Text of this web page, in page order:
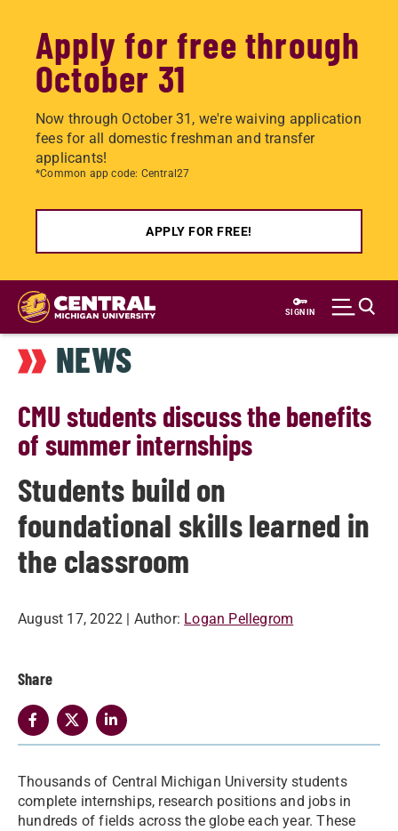
Apply for free through
October 31
Now through October 31, we're waiving application
fees for all domestic freshman and transfer
applicants!
*Common app code: Central27
APPLY FOR FREE!
Skip
main
content
SIGN IN
NEWS
CMU students discuss the benefits
of summer internships
Students build on
foundational skills learned in
the classroom
August 17, 2022 | Author: Logan Pellegrom
Share
Thousands of Central Michigan University students
complete internships, research positions and jobs in
hundreds of fields across the globe each year. These